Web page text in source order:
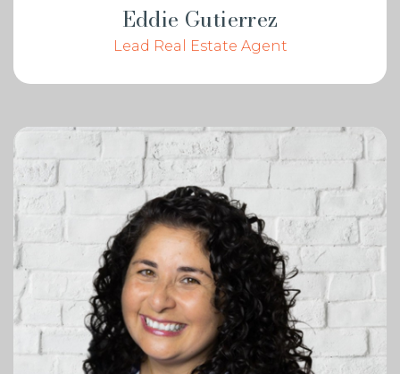
Eddie Gutierrez
Lead Real Estate Agent